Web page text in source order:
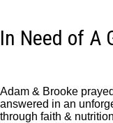
In Need of A
Adam & Brooke
answered in an
through faith &